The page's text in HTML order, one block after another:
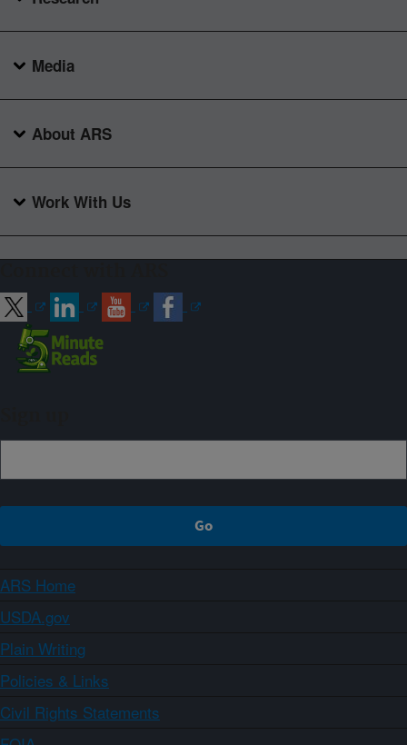
Media
About ARS
Work With Us
ARS Home
USDA.gov
Plain Writing
Policies & Links
Civil Rights Statements